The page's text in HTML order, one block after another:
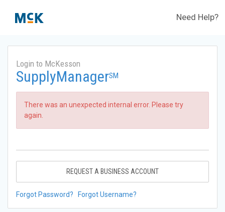
Need Help?
Login to McKesson
SupplyManagerSM
There was an unexpected internal error. Please try
again.
REQUEST A BUSINESS ACCOUNT
Forgot Password? Forgot Username?